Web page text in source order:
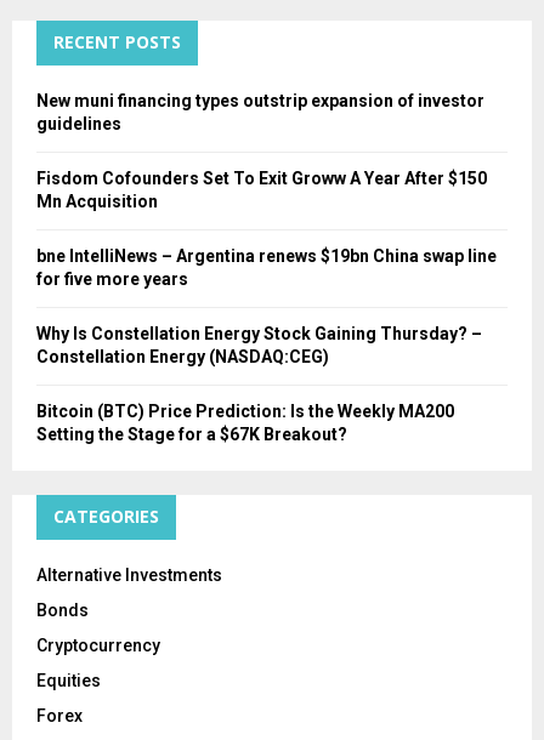
RECENT POSTS
New muni financing types outstrip expansion of investor
guidelines
Fisdom Cofounders Set To Exit Groww A Year After $150
Mn Acquisition
bne IntelliNews – Argentina renews $19bn China swap line
for five more years
Why Is Constellation Energy Stock Gaining Thursday? –
Constellation Energy (NASDAQ:CEG)
Bitcoin (BTC) Price Prediction: Is the Weekly MA200
Setting the Stage for a $67K Breakout?
CATEGORIES
Alternative Investments
Bonds
Cryptocurrency
Equities
Forex